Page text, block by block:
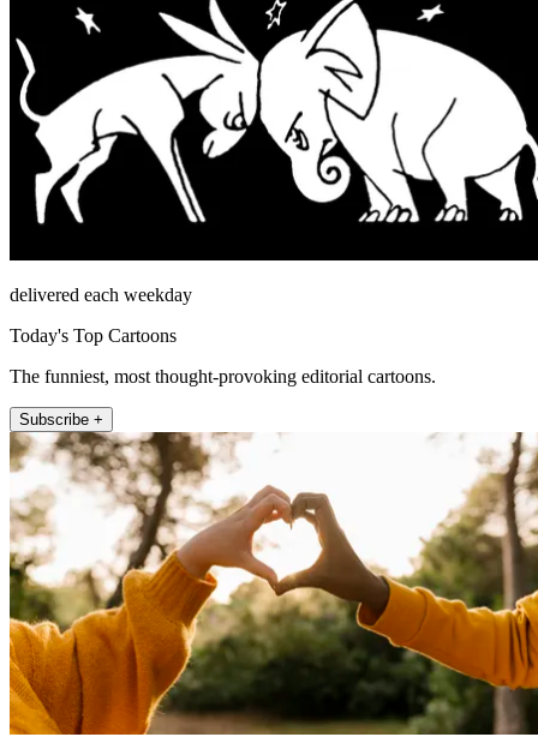
delivered each weekday
Today's Top Cartoons
The funniest, most thought-provoking editorial cartoons.
Subscribe +